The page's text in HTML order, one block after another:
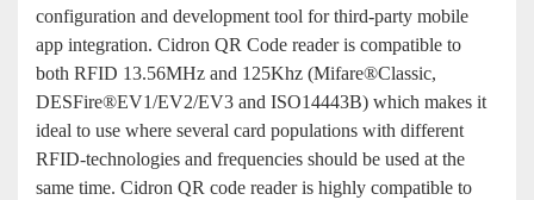
configuration and development tool for third-party mobile
app integration. Cidron QR Code reader is compatible to
both RFID 13.56MHz and 125Khz (Mifare®Classic,
DESFire®EV1/EV2/EV3 and ISO14443B) which makes it
ideal to use where several card populations with different
RFID-technologies and frequencies should be used at the
same time. Cidron QR code reader is highly compatible to